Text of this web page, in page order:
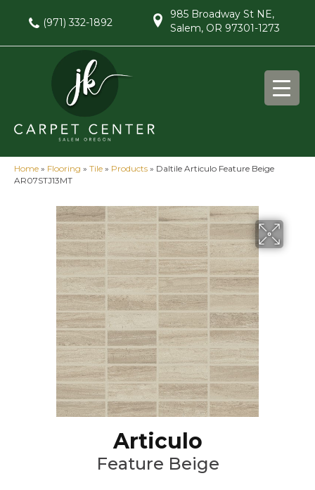
(971) 332-1892
985 Broadway St NE,
Salem, OR 97301-1273
Home » Flooring » Tile » Products » Daltile Articulo Feature Beige
AR07STJ13MT
Articulo
Feature Beige